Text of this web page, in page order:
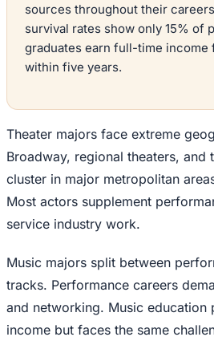
sources throughout their
survival rates show only 15% of
graduates earn full-time income
within five years.
Theater majors face extreme
Broadway, regional theaters, and
cluster in major metropolitan
Most actors supplement
service industry work.
Music majors split between
tracks. Performance careers
and networking. Music education
income but faces the same